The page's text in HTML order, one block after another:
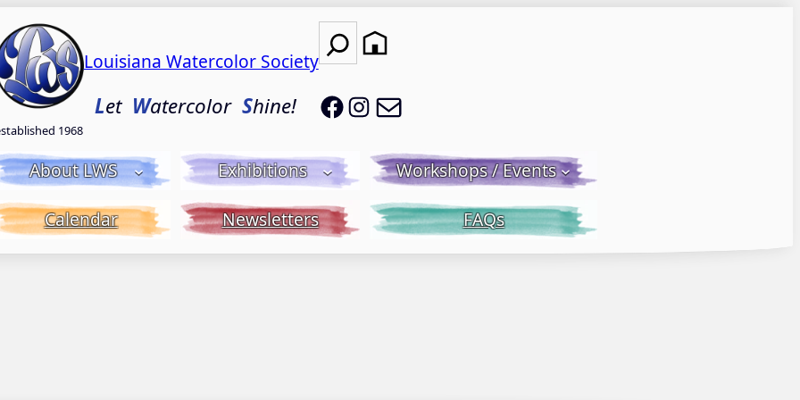
1968
Louisiana Watercolor Society
Let WatercolorShine!
Search
LWS on Facebook
LWS on Instagram
About LWS Exhibitions Workshops / Events
Calendar Newsletters FAQs